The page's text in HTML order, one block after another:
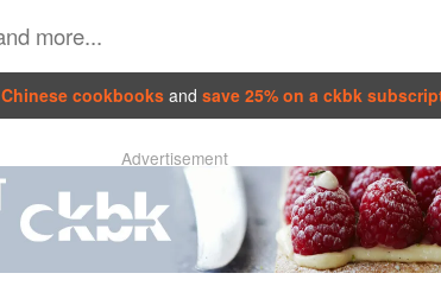
Chinese cookbooks and save 25% on a ckbk
Advertisement